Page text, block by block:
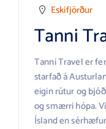
Eskifjörður
Tanni
Tanni Travel er
starfað á
eigin rútur og
og smærri hópa.
Ísland en